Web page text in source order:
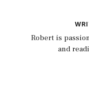
Robert is
and